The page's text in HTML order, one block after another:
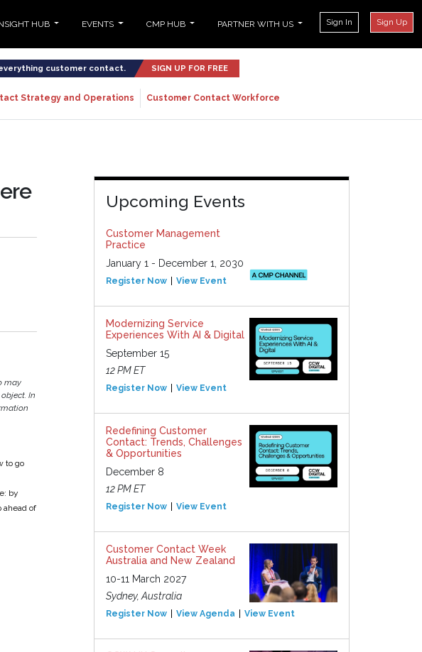
HUB EVENTS CMP HUB PARTNER WITH US Sign In Sign Up
customer contact. SIGN UP FOR FREE
Strategy and Operations Customer Contact Workforce
may
In
to go
by
ahead of
Upcoming Events
Customer Management
Practice
January 1 - December 1, 2030
Register Now View Event
Modernizing Service
Experiences With AI & Digital
September 15
12 PM ET
Register Now View Event
Redefining Customer
Contact: Trends, Challenges
& Opportunities
December 8
12 PM ET
Register Now View Event
Customer Contact Week
Australia and New Zealand
10-11 March 2027
Sydney, Australia
Register Now View Agenda View Event